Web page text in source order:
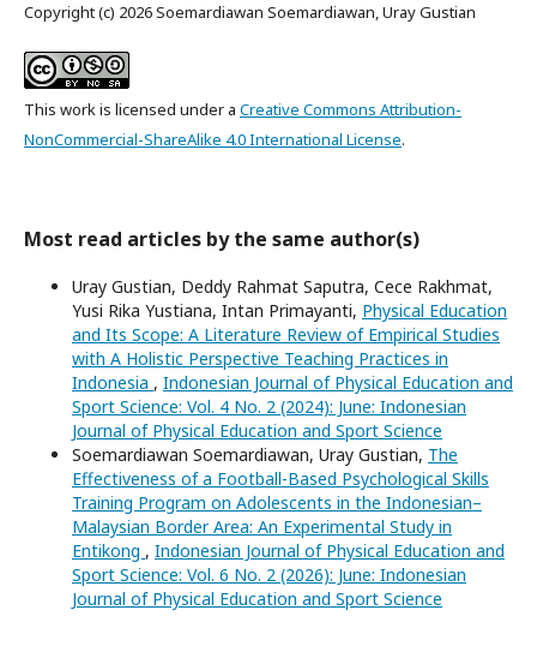
Copyright (c) 2026 Soemardiawan Soemardiawan, Uray Gustian
This work is licensed under a Creative Commons Attribution-
NonCommercial-ShareAlike 4.0 International License.
Most read articles by the same author(s)
Uray Gustian, Deddy Rahmat Saputra, Cece Rakhmat,
Yusi Rika Yustiana, Intan Primayanti, Physical Education
and Its Scope: A Literature Review of Empirical Studies
with A Holistic Perspective Teaching Practices in
Indonesia , Indonesian Journal of Physical Education and
Sport Science: Vol. 4 No. 2 (2024): June: Indonesian
Journal of Physical Education and Sport Science
Soemardiawan Soemardiawan, Uray Gustian, The
Effectiveness of a Football-Based Psychological Skills
Training Program on Adolescents in the Indonesian–
Malaysian Border Area: An Experimental Study in
Entikong , Indonesian Journal of Physical Education and
Sport Science: Vol. 6 No. 2 (2026): June: Indonesian
Journal of Physical Education and Sport Science